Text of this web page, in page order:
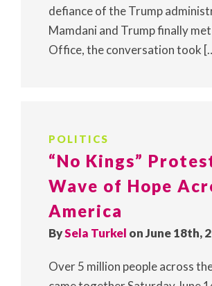
defiance of the Trump
Mamdani and Trump finally
Office, the conversation took
POLITICS
“No Kings”
Wave of Hope
America
BySela Turkel on June 18th,
Over 5 million people across